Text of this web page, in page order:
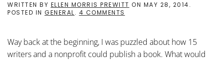
WRITTEN BY ELLEN MORRIS PREWITT ON MAY 28, 2014.
POSTED IN GENERAL. 4 COMMENTS
Way back at the beginning, I was puzzled about how 15
writers and a nonprofit could publish a book. What would